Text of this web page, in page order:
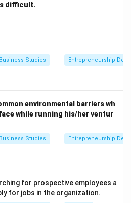
Personnel:
obtaining competent, qualified
roles within the enterprise.
on the right job, staffing
It ensures the continuous
enterprise through
managerial positions.
Human Resources:By
it prevents the
difficult.
Business Studies Entrepreneurship
environmental barriers wh
while running his/her ventur
Business Studies Entrepreneurship
for prospective employees a
for jobs in the organization.